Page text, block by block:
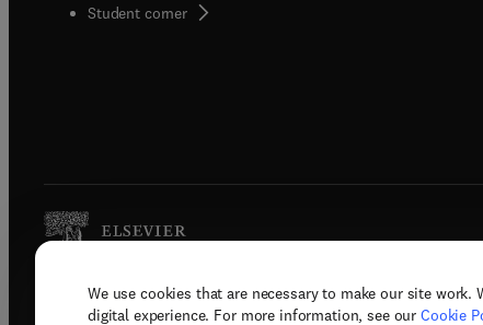
We use cookies that are necessary to make our site
digital experience. For more information, see our Cookie
Student corner( opens in new tab/window
Copyright © 2026 Elsevier, its